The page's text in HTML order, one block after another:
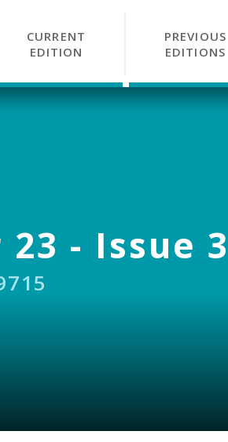
CURRENT
EDITION
PREVIOUS
EDITIONS
23 - Issue 3